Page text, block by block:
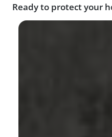
Ready to protect your